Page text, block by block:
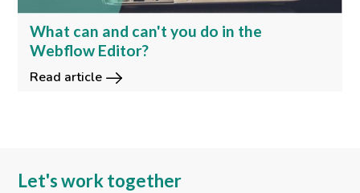
What can and can't you do in the
Webflow Editor?
Read article
Let's work together